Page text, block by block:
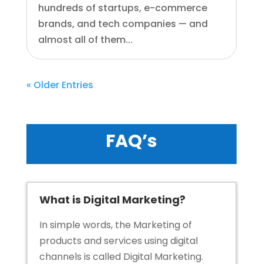
hundreds of startups, e-commerce
brands, and tech companies — and
almost all of them...
« Older Entries
FAQ’s
What is Digital Marketing?
In simple words, the Marketing of
products and services using digital
channels is called Digital Marketing.